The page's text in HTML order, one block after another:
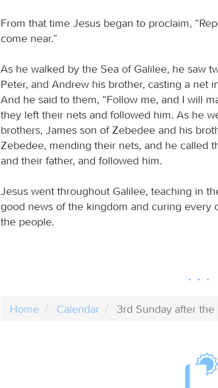
From that time Jesus began to proclaim,
come near.”
As he walked by the Sea of Galilee, he saw
Peter, and Andrew his brother, casting a
And he said to them, “Follow me, and I will
they left their nets and followed him. As he
brothers, James son of Zebedee and his
Zebedee, mending their nets, and he called
and their father, and followed him.
Jesus went throughout Galilee, teaching in
good news of the kingdom and curing every
the people.
Home Calendar 3rd Sunday after the